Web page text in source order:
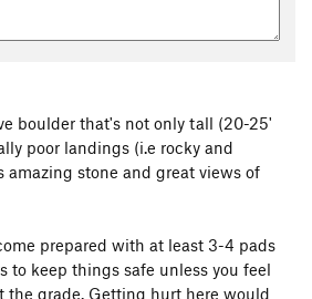
boulder that's not only tall (20-25'
poor landings (i.e rocky and
amazing stone and great views of
prepared with at least 3-4 pads
to keep things safe unless you feel
the grade. Getting hurt here would